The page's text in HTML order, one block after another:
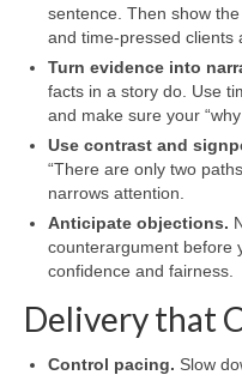
sentence. Then show
and time-pressed clients
Turn evidence into
facts in a story do. Use
and make sure your “why
Use contrast and
“There are only two
narrows attention.
Anticipate objections.
counterargument before
confidence and fairness.
Delivery that
Control pacing. Slow